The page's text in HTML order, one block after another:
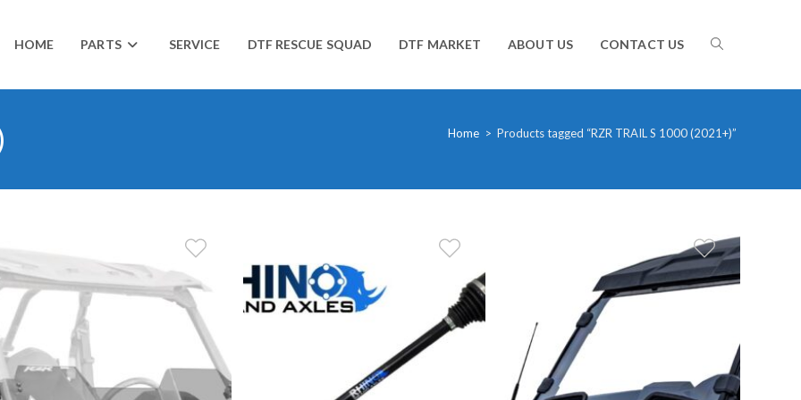
HOME PARTS SERVICE DTF RESCUE SQUAD DTF MARKET ABOUT US CONTACT US TOGGLE
WEBSITE
Home > Products tagged “RZR TRAIL S 1000 (2021+)”